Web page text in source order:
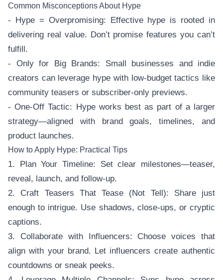
Common Misconceptions About Hype
- Hype = Overpromising: Effective hype is rooted in
delivering real value. Don’t promise features you can’t
fulfill.
- Only for Big Brands: Small businesses and indie
creators can leverage hype with low-budget tactics like
community teasers or subscriber-only previews.
- One-Off Tactic: Hype works best as part of a larger
strategy—aligned with brand goals, timelines, and
product launches.
How to Apply Hype: Practical Tips
1. Plan Your Timeline: Set clear milestones—teaser,
reveal, launch, and follow-up.
2. Craft Teasers That Tease (Not Tell): Share just
enough to intrigue. Use shadows, close-ups, or cryptic
captions.
3. Collaborate with Influencers: Choose voices that
align with your brand. Let influencers create authentic
countdowns or sneak peeks.